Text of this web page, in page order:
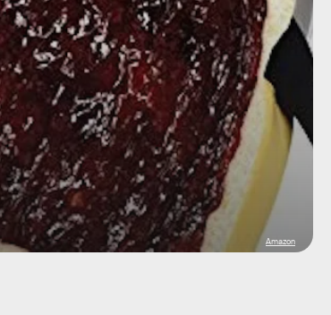
Amazon